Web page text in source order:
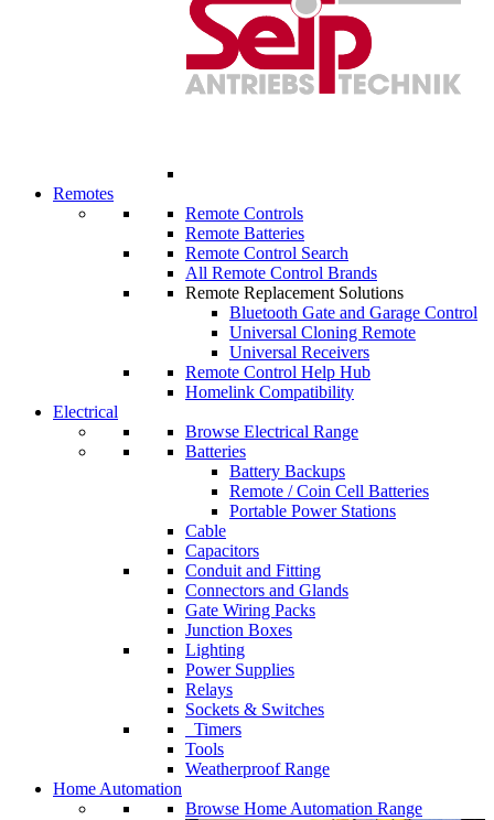
Remotes
Remote Controls
Remote Batteries
Remote Control Search
All Remote Control Brands
Remote Replacement Solutions
Bluetooth Gate and Garage Control
Universal Cloning Remote
Universal Receivers
Remote Control Help Hub
Homelink Compatibility
Electrical
Browse Electrical Range
Batteries
Battery Backups
Remote / Coin Cell Batteries
Portable Power Stations
Cable
Capacitors
Conduit and Fitting
Connectors and Glands
Gate Wiring Packs
Junction Boxes
Lighting
Power Supplies
Relays
Sockets & Switches
Timers
Tools
Weatherproof Range
Home Automation
Browse Home Automation Range